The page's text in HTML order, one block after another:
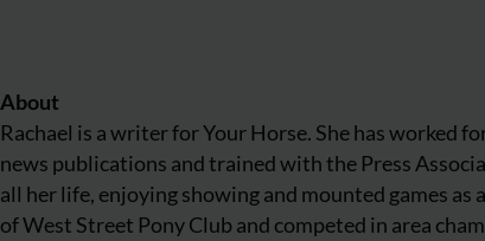
About
Rachael is a writer for Your Horse. She has worked
news publications and trained with the Press
all her life, enjoying showing and mounted games as
of West Street Pony Club and competed in area